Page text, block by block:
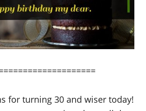
for turning 30 and wiser today!